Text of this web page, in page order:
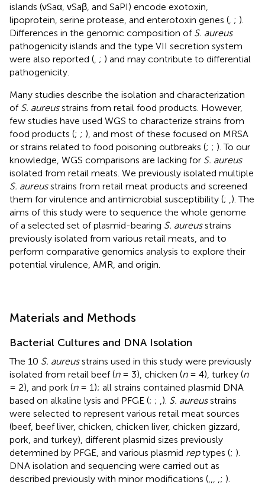
islands (νSaα, νSaβ, and SaPI) encode exotoxin,
lipoprotein, serine protease, and enterotoxin genes ( ; ).
Differences in the genomic composition of S. aureus
pathogenicity islands and the type VII secretion system
were also reported ( ; ) and may contribute to differential
pathogenicity.
Many studies describe the isolation and characterization
of S. aureusstrains from retail food products. However,
few studies have used WGS to characterize strains from
food products (; ; ), and most of these focused on MRSA
or strains related to food poisoning outbreaks (; ; ). To our
knowledge, WGS comparisons are lacking for S. aureus
isolated from retail meats. We previously isolated multiple
S. aureusstrains from retail meat products and screened
them for virulence and antimicrobial susceptibility (; ). The
aims of this study were to sequence the whole genome
of a selected set of plasmid-bearing S. aureusstrains
previously isolated from various retail meats, and to
perform comparative genomics analysis to explore their
potential virulence, AMR, and origin.
Materials and Methods
Bacterial Cultures and DNA Isolation
The 10 S. aureusstrains used in this study were previously
isolated from retail beef (n= 3), chicken (n= 4), turkey (n
= 2), and pork (n= 1); all strains contained plasmid DNA
based on alkaline lysis and PFGE (; ; ). S. aureusstrains
were selected to represent various retail meat sources
(beef, beef liver, chicken, chicken liver, chicken gizzard,
pork, and turkey), different plasmid sizes previously
determined by PFGE, and various plasmid reptypes (; ).
DNA isolation and sequencing were carried out as
described previously with minor modifications (
; ).